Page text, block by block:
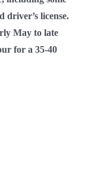
driver’s license.
May to late
for a 35-40